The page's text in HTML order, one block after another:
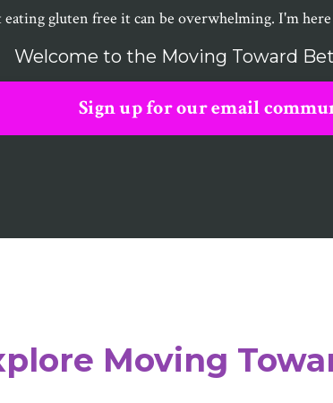
gluten free it can be overwhelming. I'm
Welcome to the Moving Toward
Sign up for our email
Moving